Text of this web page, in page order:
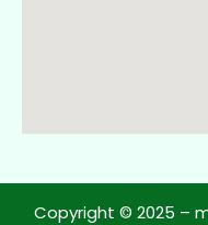
Copyright © 2025 –